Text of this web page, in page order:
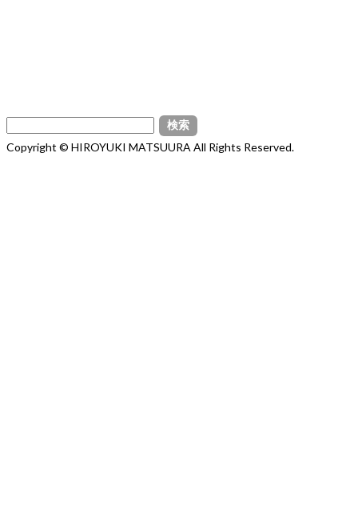
検
索:
Copyright © HIROYUKI MATSUURA All Rights Reserved.